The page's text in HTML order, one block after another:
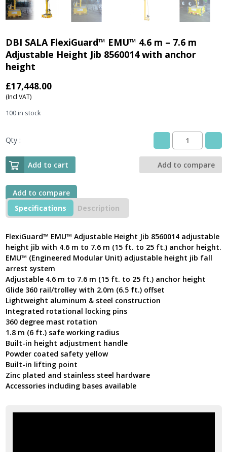
DBI SALA FlexiGuard™ EMU™ 4.6 m – 7.6 m
Adjustable Height Jib 8560014 with anchor
height
£17,448.00
(Incl VAT)
100 in stock
Qty :
FlexiGuard™
EMU™
Height
Jib
8560014
anchor
height
quantity
Add to cart Add to compare
Add to compare
Specifications
Description
FlexiGuard™ EMU™ Adjustable Height Jib 8560014 adjustable
height jib with 4.6 m to 7.6 m (15 ft. to 25 ft.) anchor height.
EMU™ (Engineered Modular Unit) adjustable height jib fall
arrest system
Adjustable 4.6 m to 7.6 m (15 ft. to 25 ft.) anchor height
Glide 360 rail/trolley with 2.0m (6.5 ft.) offset
Lightweight aluminum & steel construction
Integrated rotational locking pins
360 degree mast rotation
1.8 m (6 ft.) safe working radius
Built-in height adjustment handle
Powder coated safety yellow
Built-in lifting point
Zinc plated and stainless steel hardware
Accessories including bases available